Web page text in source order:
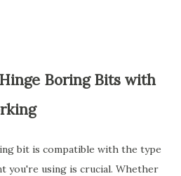
Boring Bits with
bit is compatible with the type
you're using is crucial. Whether